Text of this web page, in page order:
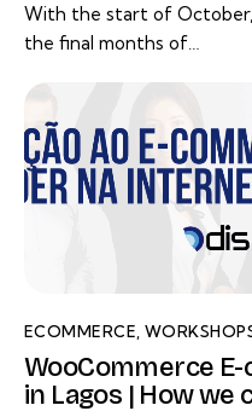
With the start of October,
the final months of…
ECOMMERCE
WooCommerce
in Lagos | How